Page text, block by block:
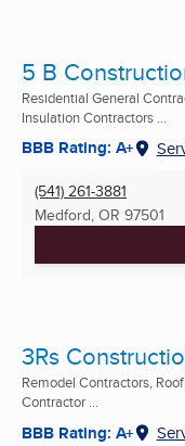
5 B
Residential General
Insulation Contractors ...
BBB Rating: A+
(541) 261-3881
Medford, OR 97501
3Rs
Remodel Contractors,
Contractor ...
BBB Rating: A+